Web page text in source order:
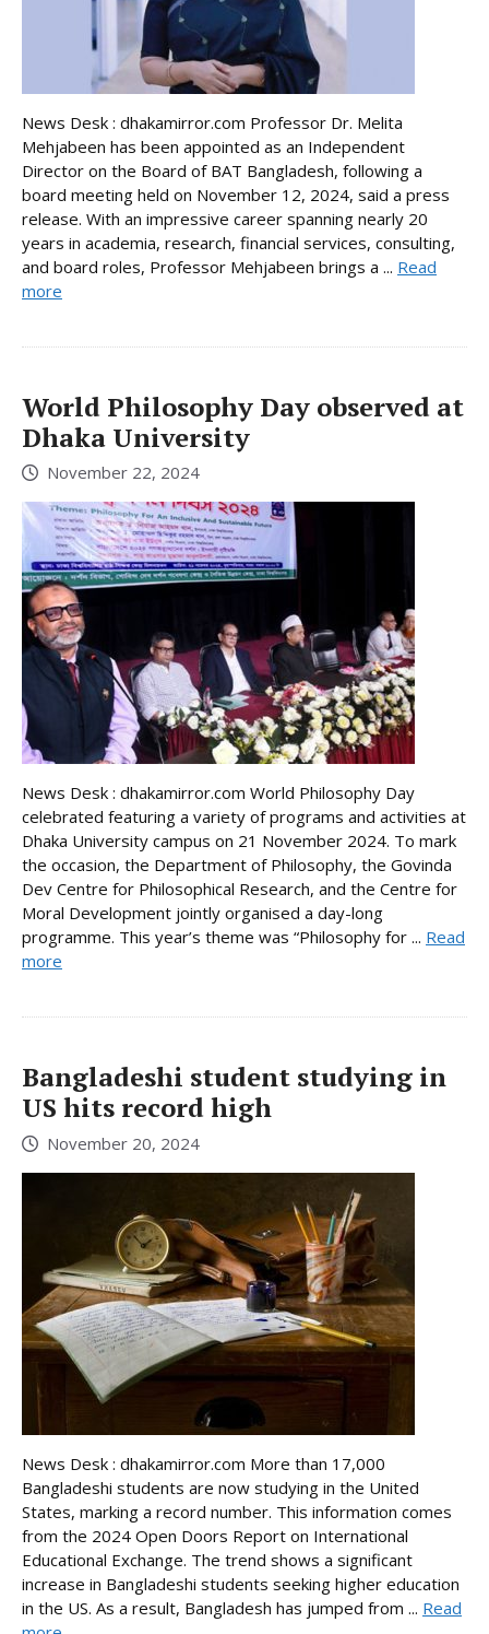
News Desk : dhakamirror.com Professor Dr. Melita
Mehjabeen has been appointed as an Independent
Director on the Board of BAT Bangladesh, following a
board meeting held on November 12, 2024, said a press
release. With an impressive career spanning nearly 20
years in academia, research, financial services, consulting,
and board roles, Professor Mehjabeen brings a ... Read
more
World Philosophy Day observed at
Dhaka University
November 22, 2024
News Desk : dhakamirror.com World Philosophy Day
celebrated featuring a variety of programs and activities at
Dhaka University campus on 21 November 2024. To mark
the occasion, the Department of Philosophy, the Govinda
Dev Centre for Philosophical Research, and the Centre for
Moral Development jointly organised a day-long
programme. This year’s theme was “Philosophy for ... Read
more
Bangladeshi student studying in
US hits record high
November 20, 2024
News Desk : dhakamirror.com More than 17,000
Bangladeshi students are now studying in the United
States, marking a record number. This information comes
from the 2024 Open Doors Report on International
Educational Exchange. The trend shows a significant
increase in Bangladeshi students seeking higher education
in the US. As a result, Bangladesh has jumped from ... Read